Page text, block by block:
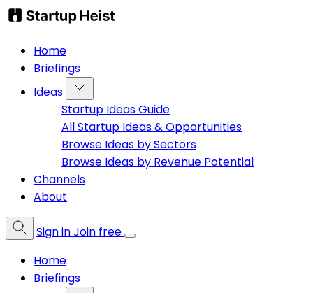
Home
Briefings
Ideas
Startup Ideas Guide
All Startup Ideas & Opportunities
Browse Ideas by Sectors
Browse Ideas by Revenue Potential
Channels
About
Sign inJoin free
Home
Briefings